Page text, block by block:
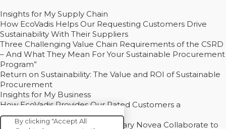
Insights for My Supply Chain
How EcoVadis Helps Our Requesting Customers Drive
Sustainability With Their Suppliers
Three Challenging Value Chain Requirements of the CSRD
– And What They Mean For Your Sustainable Procurement
Program”
Return on Sustainability: The Value and ROI of Sustainable
Procurement
Insights for My Business
How EcoVadis Provides Our Rated Customers a
Competitive Advantage
How Groupe Sterne and Subsidiary Novea Collaborate to
By clicking "Accept All